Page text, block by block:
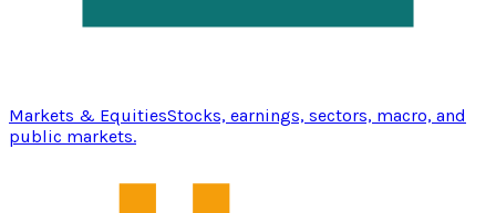
Markets & EquitiesStocks, earnings, sectors, macro, and
public markets.